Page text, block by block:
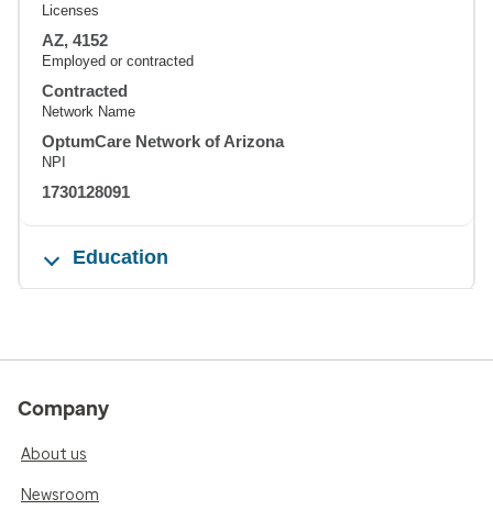
Licenses
AZ, 4152
Employed or contracted
Contracted
Network Name
OptumCare Network of Arizona
NPI
1730128091
Education
Company
About us
Newsroom